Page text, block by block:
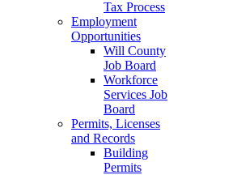
Tax Process
Employment
Opportunities
Will County
Job Board
Workforce
Services Job
Board
Permits, Licenses
and Records
Building
Permits